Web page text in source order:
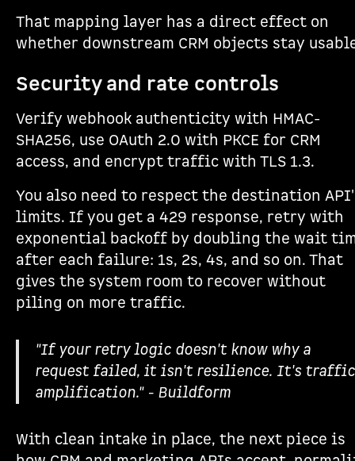
That mapping layer has a direct effect on
whether downstream CRM objects stay
Security and rate controls
Verify webhook authenticity with HMAC-
SHA256, use OAuth 2.0 with PKCE for CRM
access, and encrypt traffic with TLS 1.3.
You also need to respect the destination
limits. If you get a 429 response, retry with
exponential backoff by doubling the wait
after each failure: 1s, 2s, 4s, and so on. That
gives the system room to recover without
piling on more traffic.
"If your retry logic doesn't know why a
request failed, it isn't resilience. It's traffic
amplification." - Buildform
With clean intake in place, the next piece is